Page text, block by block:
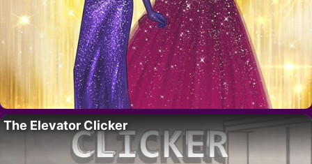
The Elevator Clicker